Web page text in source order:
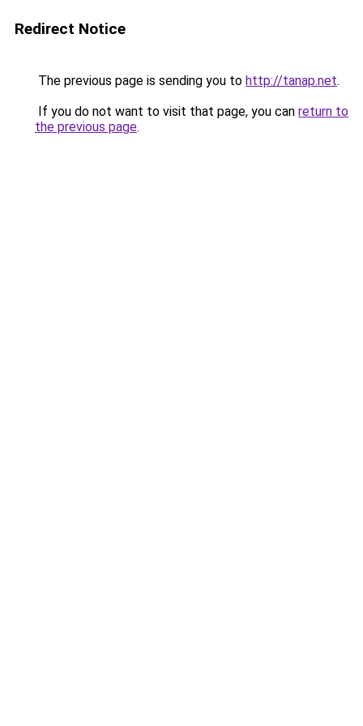
Redirect Notice
The previous page is sending you to http://tanap.net.
If you do not want to visit that page, you can return to
the previous page.